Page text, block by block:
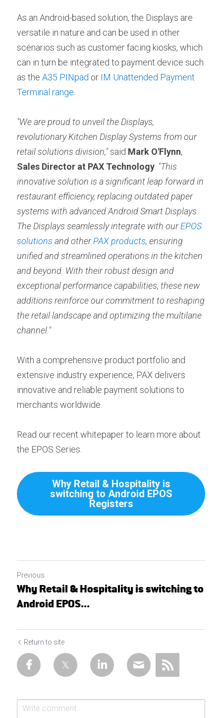
As an Android-based solution, the Displays are
versatile in nature and can be used in other
scenarios such as customer facing kiosks, which
can in turn be integrated to payment device such
as the A35 PINpad or IM Unattended Payment
Terminal range
"We are proud to unveil the Displays,
revolutionary Kitchen Display Systems from our
retail solutions division," said Mark O'Flynn
Sales Director at PAX Technology "This
innovative solution is a significant leap forward in
restaurant efficiency, replacing outdated paper
systems with advanced Android Smart Displays.
The Displays seamlessly integrate with our EPOS
solutions and other PAX products, ensuring
unified and streamlined operations in the kitchen
and beyond. With their robust design and
exceptional performance capabilities, these new
additions reinforce our commitment to reshaping
the retail landscape and optimizing the multilane
channel."
With a comprehensive product portfolio and
extensive industry experience, PAX delivers
innovative and reliable payment solutions to
merchants worldwide.
Read our recent whitepaper to learn more about
the EPOS Series.
Why Retail & Hospitality is
switching to Android EPOS
Registers
Previous
Why Retail & Hospitality is switching to
Android EPOS...
Return to site